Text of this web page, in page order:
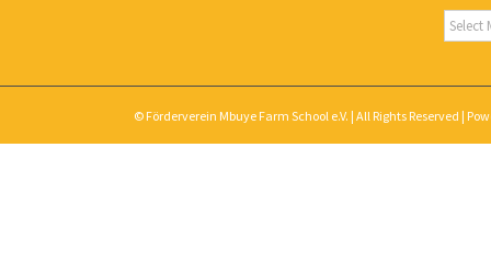
© Förderverein Mbuye Farm School e.V. | All Rights Reserved |